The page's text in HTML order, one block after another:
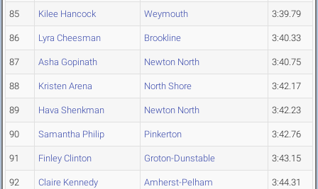
85 Kilee Hancock Weymouth 3:39.79
86 Lyra Cheesman Brookline 3:40.33
87 Asha Gopinath Newton North 3:40.75
88 Kristen Arena North Shore 3:42.17
89 Hava Shenkman Newton North 3:42.23
90 Samantha Philip Pinkerton 3:42.76
91 Finley Clinton Groton-Dunstable 3:43.15
92 Claire Kennedy Amherst-Pelham 3:44.31